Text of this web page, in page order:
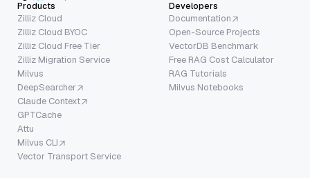
Products
Zilliz Cloud
Zilliz Cloud BYOC
Zilliz Cloud Free Tier
Zilliz Migration Service
Milvus
DeepSearcher
Claude Context
GPTCache
Attu
Milvus CLI
Vector Transport Service
Developers
Documentation
Open-Source Projects
VectorDB Benchmark
Free RAG Cost Calculator
RAG Tutorials
Milvus Notebooks